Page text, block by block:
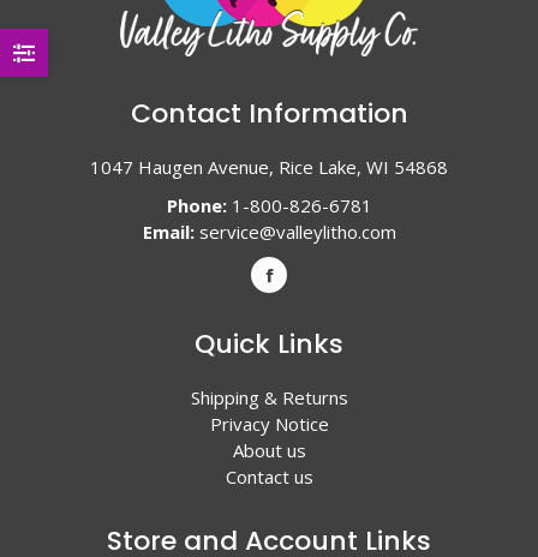
Contact Information
1047 Haugen Avenue, Rice Lake, WI 54868
Phone:1-800-826-6781
Email: service@valleylitho.com
Quick Links
Shipping & Returns
Privacy Notice
About us
Contact us
Store and Account Links